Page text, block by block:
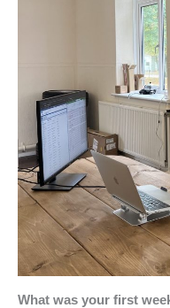
What was your first